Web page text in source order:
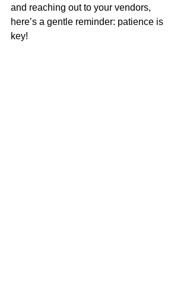
and reaching out to your vendors,
here’s a gentle reminder: patience is
key!